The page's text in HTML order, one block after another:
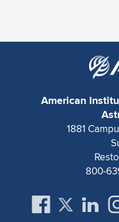
American
1881
800-